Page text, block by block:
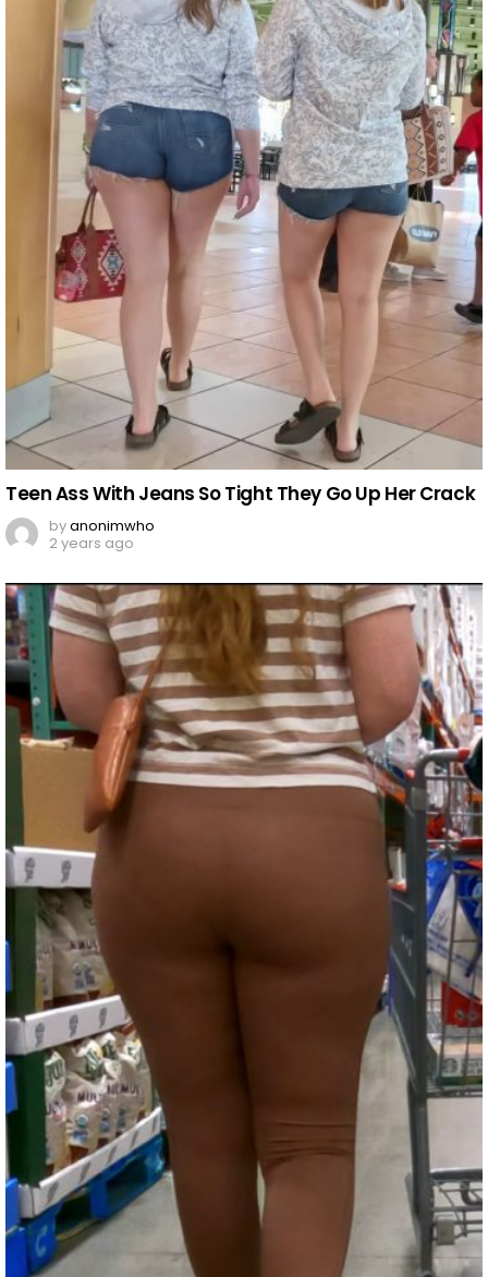
Teen Ass With Jeans So Tight They Go Up Her Crack
byanonimwho
2 years ago